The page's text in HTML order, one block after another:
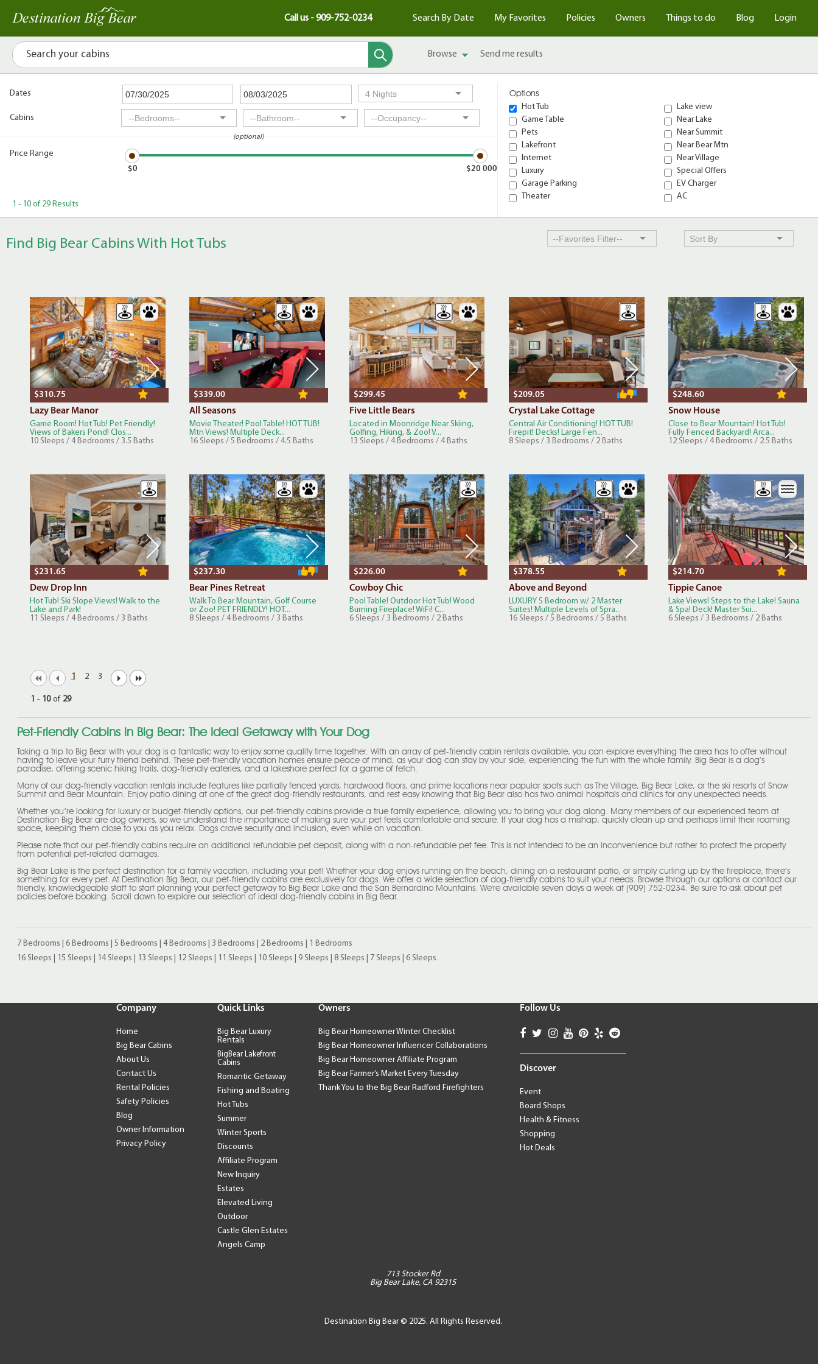
Call us - 909-752-0234 Search By Date My Favorites Policies Owners Things to do Blog Login
Browse Send me results
Dates
Cabins
(optional)
Price Range
$0
$20 000
1 - 10 of 29 Results
Options
Hot Tub
Game Table
Pets
Lakefront
Internet
Luxury
Garage Parking
Theater
Lake view
Near Lake
Near Summit
Near Bear Mtn
Near Village
Special Offers
EV Charger
AC
Find Big Bear Cabins With Hot Tubs
$310.75
Lazy Bear Manor
Game Room! Hot Tub! Pet Friendly!
Views of Bakers Pond! Clos...
10 Sleeps / 4 Bedrooms / 3.5 Baths
$339.00
All Seasons
Movie Theater! Pool Table! HOT TUB!
Mtn Views! Multiple Deck...
16 Sleeps / 5 Bedrooms / 4.5 Baths
$299.45
Five Little Bears
Located in Moonridge Near Skiing,
Golfing, Hiking, & Zoo! V...
13 Sleeps / 4 Bedrooms / 4 Baths
$209.05
Crystal Lake Cottage
Central Air Conditioning! HOT TUB!
Firepit! Decks! Large Fen...
8 Sleeps / 3 Bedrooms / 2 Baths
$248.60
Snow House
Close to Bear Mountain! Hot Tub!
Fully Fenced Backyard! Arca...
12 Sleeps / 4 Bedrooms / 2.5 Baths
$231.65
Dew Drop Inn
Hot Tub! Ski Slope Views! Walk to the
Lake and Park!
11 Sleeps / 4 Bedrooms / 3 Baths
$237.30
Bear Pines Retreat
Walk To Bear Mountain, Golf Course
or Zoo! PET FRIENDLY! HOT...
8 Sleeps / 4 Bedrooms / 3 Baths
$226.00
Cowboy Chic
Pool Table! Outdoor Hot Tub! Wood
Burning Fireplace! WiFi! C...
6 Sleeps / 3 Bedrooms / 2 Baths
$378.55
Above and Beyond
LUXURY 5 Bedroom w/ 2 Master
Suites! Multiple Levels of Spra...
16 Sleeps / 5 Bedrooms / 5 Baths
$214.70
Tippie Canoe
Lake Views! Steps to the Lake! Sauna
& Spa! Deck! Master Sui...
6 Sleeps / 3 Bedrooms / 2 Baths
1 2 3
1 - 10 of 29
Pet-Friendly Cabins in Big Bear: The Ideal Getaway with Your Dog
Taking a trip to Big Bear with your dog is a fantastic way to enjoy some quality time together. With an array of pet-friendly cabin rentals available, you can explore everything the area has to offer without
having to leave your furry friend behind. These pet-friendly vacation homes ensure peace of mind, as your dog can stay by your side, experiencing the fun with the whole family. Big Bear is a dog’s
paradise, offering scenic hiking trails, dog-friendly eateries, and a lakeshore perfect for a game of fetch.
Many of our dog-friendly vacation rentals include features like partially fenced yards, hardwood floors, and prime locations near popular spots such as The Village, Big Bear Lake, or the ski resorts of Snow
Summit and Bear Mountain. Enjoy patio dining at one of the great dog-friendly restaurants, and rest easy knowing that Big Bear also has two animal hospitals and clinics for any unexpected needs.
Whether you’re looking for luxury or budget-friendly options, our pet-friendly cabins provide a true family experience, allowing you to bring your dog along. Many members of our experienced team at
Destination Big Bear are dog owners, so we understand the importance of making sure your pet feels comfortable and secure. If your dog has a mishap, quickly clean up and perhaps limit their roaming
space, keeping them close to you as you relax. Dogs crave security and inclusion, even while on vacation.
Please note that our pet-friendly cabins require an additional refundable pet deposit, along with a non-refundable pet fee. This is not intended to be an inconvenience but rather to protect the property
from potential pet-related damages.
Big Bear Lake is the perfect destination for a family vacation, including your pet! Whether your dog enjoys running on the beach, dining on a restaurant patio, or simply curling up by the fireplace, there’s
something for every pet. At Destination Big Bear, our pet-friendly cabins are exclusively for dogs. We offer a wide selection of dog-friendly cabins to suit your needs. Browse through our options or contact our
friendly, knowledgeable staff to start planning your perfect getaway to Big Bear Lake and the San Bernardino Mountains. We're available seven days a week at (909) 752-0234. Be sure to ask about pet
policies before booking. Scroll down to explore our selection of ideal dog-friendly cabins in Big Bear.
7 Bedrooms 6 Bedrooms 5 Bedrooms 4 Bedrooms 3 Bedrooms 2 Bedrooms
1 Bedrooms
16 Sleeps
15 Sleeps 14 Sleeps 13 Sleeps 12 Sleeps 11 Sleeps 10 Sleeps 9 Sleeps 8 Sleeps 7 Sleeps 6 Sleeps
Company
Home
Big Bear Cabins
About Us
Contact Us
Rental Policies
Safety Policies
Blog
Owner Information
Privacy Policy
Quick Links
Big Bear Luxury
Rentals
BigBear Lakefront
Cabins
Romantic Getaway
Fishing and Boating
Hot Tubs
Summer
Winter Sports
Discounts
Affiliate Program
New Inquiry
Estates
Elevated Living
Outdoor
Castle Glen Estates
Angels Camp
Owners
Big Bear Homeowner Winter Checklist
Big Bear Homeowner Influencer Collaborations
Big Bear Homeowner Affiliate Program
Big Bear Farmer’s Market Every Tuesday
Thank You to the Big Bear Radford Firefighters
Follow Us
Discover
Event
Board Shops
Health & Fitness
Shopping
Hot Deals
713 Stocker Rd
Big Bear Lake, CA 92315
Destination Big Bear © 2025. All Rights Reserved.